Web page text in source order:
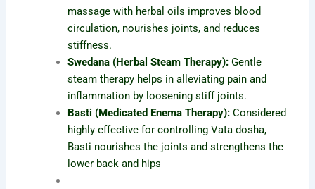
massage with herbal oils improves blood
circulation, nourishes joints, and reduces
stiffness.
Swedana (Herbal Steam Therapy): Gentle
steam therapy helps in alleviating pain and
inflammation by loosening stiff joints.
Basti (Medicated Enema Therapy): Considered
highly effective for controlling Vata dosha,
Basti nourishes the joints and strengthens the
lower back and hips